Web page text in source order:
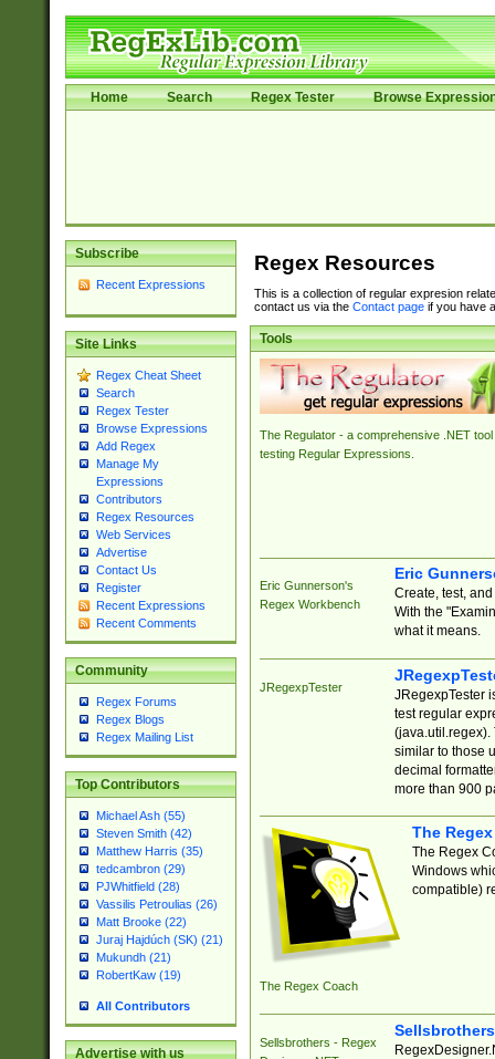
Home Search Regex Tester Browse
Subscribe
Recent Expressions
Site Links
Regex Cheat Sheet
Search
Regex Tester
Browse Expressions
Add Regex
Manage My
Expressions
Contributors
Regex Resources
Web Services
Advertise
Contact Us
Register
Recent Expressions
Recent Comments
Community
Regex Forums
Regex Blogs
Regex Mailing List
Top Contributors
Michael Ash (55)
Steven Smith (42)
Matthew Harris (35)
tedcambron (29)
PJWhitfield (28)
Vassilis Petroulias (26)
Matt Brooke (22)
Juraj Hajdúch (SK) (21)
Mukundh (21)
RobertKaw (19)
All Contributors
Advertise with us
Regex Resources
This is a collection of regular expresion
contact us via the Contact pageif you have
Tools
The Regulator - a comprehensive .NET tool
testing Regular Expressions.
Eric Gunnerson's
Regex Workbench
Eric
Create, test,
With the
what it means.
JRegexpTester
JRegexpTester
test regular
(java.util.regex).
similar to those
decimal
more than 900
The Regex Coach
The
The Regex
Windows
compatible)
Sellsbrothers - Regex